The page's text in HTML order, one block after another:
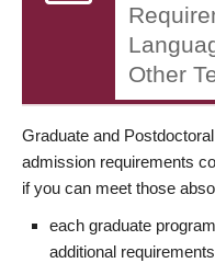
Other
Graduate and
admission requirements
if you can meet those
each graduate
additional